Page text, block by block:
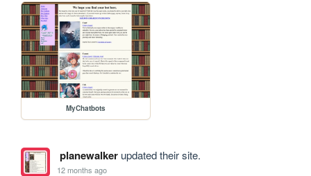
MyChatbots
planewalkerupdated their site.
12 months ago